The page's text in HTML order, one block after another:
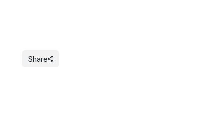
Share